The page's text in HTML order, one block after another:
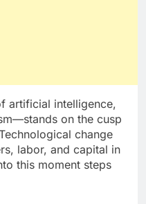
artificial intelligence,
on the cusp
change
labor, and capital in
this moment steps